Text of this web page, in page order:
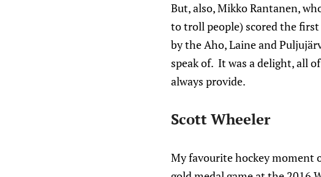
But, also, Mikko Rantanen,
to troll people) scored the
by the Aho, Laine and
speak of. It was a delight, all
always provide.
Scott Wheeler
My favourite hockey moment